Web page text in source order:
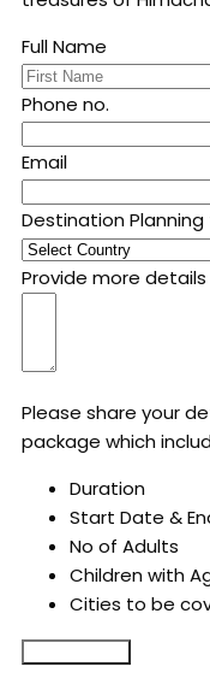
Full Name
Phone no.
Email
Destination
Provide more
Please share your
package which
Duration
Start Date &
No of Adults
Children with
Cities to be